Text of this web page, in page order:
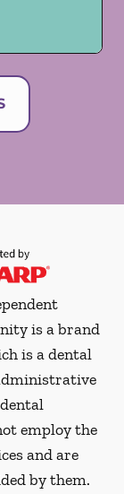
is a brand
is a dental
employ the
and are
by them.